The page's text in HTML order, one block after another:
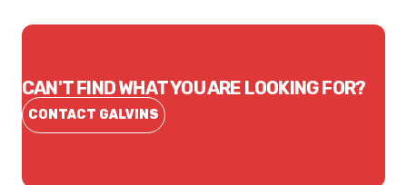
CAN'T FIND WHAT YOU ARE LOOKING FOR?
CONTACT GALVINS